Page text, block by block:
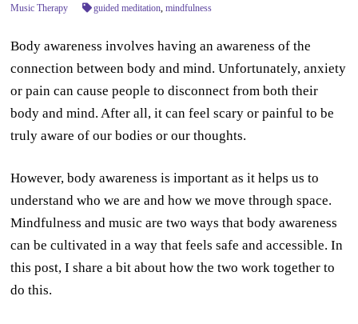
Music Therapy
guided meditation,mindfulness
Body awareness involves having an awareness of the
connection between body and mind. Unfortunately, anxiety
or pain can cause people to disconnect from both their
body and mind. After all, it can feel scary or painful to be
truly aware of our bodies or our thoughts.
However, body awareness is important as it helps us to
understand who we are and how we move through space.
Mindfulness and music are two ways that body awareness
can be cultivated in a way that feels safe and accessible. In
this post, I share a bit about how the two work together to
do this.